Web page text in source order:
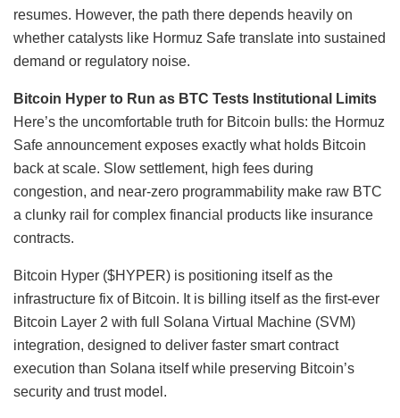
resumes. However, the path there depends heavily on
whether catalysts like Hormuz Safe translate into sustained
demand or regulatory noise.
Bitcoin Hyper to Run as BTC Tests Institutional Limits
Here’s the uncomfortable truth for Bitcoin bulls: the Hormuz
Safe announcement exposes exactly what holds Bitcoin
back at scale. Slow settlement, high fees during
congestion, and near-zero programmability make raw BTC
a clunky rail for complex financial products like insurance
contracts.
Bitcoin Hyper ($HYPER) is positioning itself as the
infrastructure fix of Bitcoin. It is billing itself as the first-ever
Bitcoin Layer 2 with full Solana Virtual Machine (SVM)
integration, designed to deliver faster smart contract
execution than Solana itself while preserving Bitcoin’s
security and trust model.